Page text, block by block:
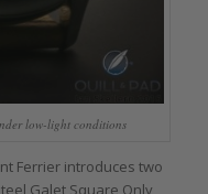
low-light conditions
Ferrier introduces two
Galet Square Only